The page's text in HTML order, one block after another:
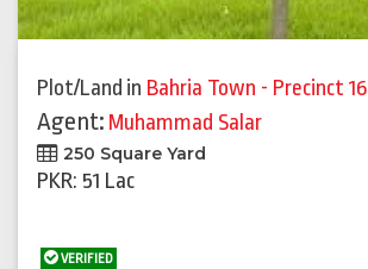
Plot/Land in Bahria Town - Precinct 16
Agent: Muhammad Salar
250 Square Yard
PKR: 51 Lac
VERIFIED